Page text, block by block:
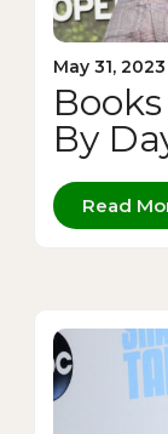
May 31, 2023
By
Read